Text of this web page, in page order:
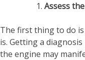
Assess
The first thing to do
is. Getting a
the engine may